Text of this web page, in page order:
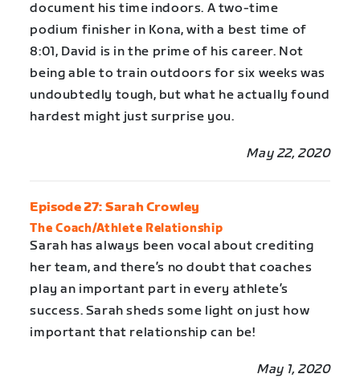
document his time indoors. A two-time
podium finisher in Kona, with a best time of
8:01, David is in the prime of his career. Not
being able to train outdoors for six weeks was
undoubtedly tough, but what he actually found
hardest might just surprise you.
May 22, 2020
Episode 27: Sarah Crowley
The Coach/Athlete Relationship
Sarah has always been vocal about crediting
her team, and there’s no doubt that coaches
play an important part in every athlete’s
success. Sarah sheds some light on just how
important that relationship can be!
May 1, 2020